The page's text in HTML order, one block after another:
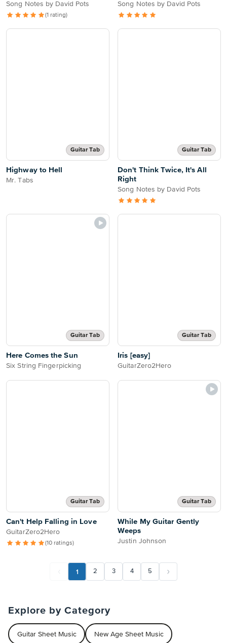
Song Notes by David Pots
(1 rating)
Song Notes by David Pots
Guitar Tab
Highway to Hell
Mr. Tabs
Guitar Tab
Don't Think Twice, It's All
Right
Song Notes by David Pots
Guitar Tab
Here Comes the Sun
Six String Fingerpicking
Guitar Tab
Iris [easy]
GuitarZero2Hero
Guitar Tab
Can't Help Falling in Love
GuitarZero2Hero
(10 ratings)
Guitar Tab
While My Guitar Gently
Weeps
Justin Johnson
1 2 3 4 5
Explore by Category
Guitar Sheet Music New Age Sheet Music